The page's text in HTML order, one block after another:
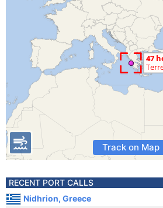
Track on Map
RECENT PORT CALLS
Nidhrion, Greece